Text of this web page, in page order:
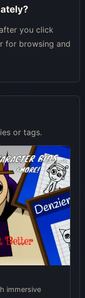
you click
for browsing and
or tags.
immersive